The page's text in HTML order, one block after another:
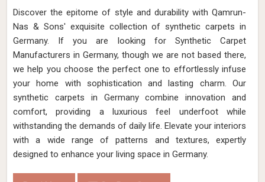
Discover the epitome of style and durability with Qamrun-
Nas & Sons' exquisite collection of synthetic carpets in
Germany. If you are looking for Synthetic Carpet
Manufacturers in Germany, though we are not based there,
we help you choose the perfect one to effortlessly infuse
your home with sophistication and lasting charm. Our
synthetic carpets in Germany combine innovation and
comfort, providing a luxurious feel underfoot while
withstanding the demands of daily life. Elevate your interiors
with a wide range of patterns and textures, expertly
designed to enhance your living space in Germany.